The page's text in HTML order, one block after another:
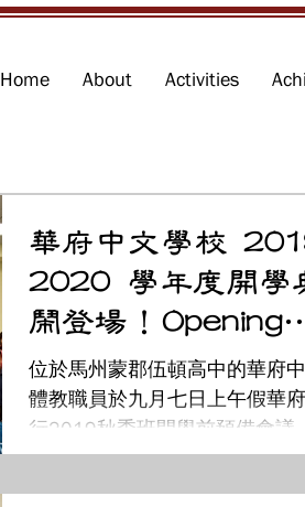
Home About Activities
華府中文學校
2020 學年度開學
鬧登場！Opening
Ceremony
位於馬州蒙郡伍頓高中的華府中
體教職員於九月七日上午假華府
行2019秋季班開學前預備會議
中慧特別介紹新的學年裡除了原
音，及成人中文教學21班課程